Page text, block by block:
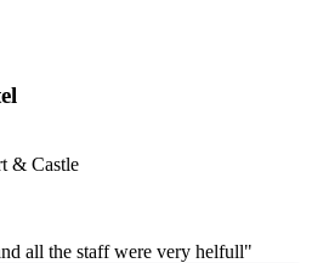
& Castle
all the staff were very helfull"